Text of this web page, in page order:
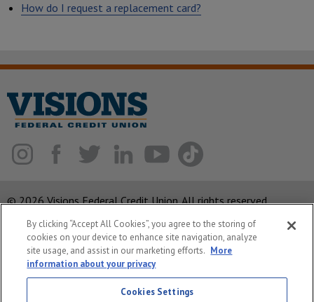
How do I request a replacement card?
© 2026 Visions Federal Credit Union. All rights reserved.
ABA Routing Number: 221375378
Corporate MLO #439893
Privacy Notice
By clicking “Accept All Cookies”, you agree to the storing of
cookies on your device to enhance site navigation, analyze
site usage, and assist in our marketing efforts. More
information about your privacy
Cookies Settings